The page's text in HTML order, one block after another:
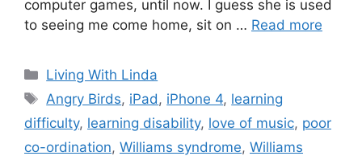
computer games, until now. I guess she is used
to seeing me come home, sit on … Read more
Categories
Living With Linda
Tags
Angry Birds, iPad, iPhone 4, learning
difficulty, learning disability, love of music, poor
co-ordination, Williams syndrome, Williams